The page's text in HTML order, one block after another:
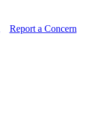
Report a Concern